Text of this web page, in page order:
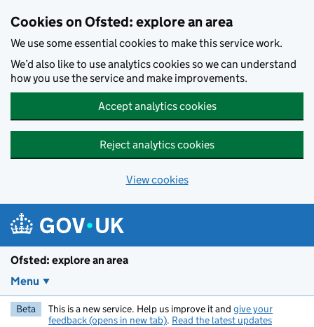
Cookies on Ofsted: explore an area
We use some essential cookies to make this service work.
We’d also like to use analytics cookies so we can understand
how you use the service and make improvements.
Accept analytics cookies
Reject analytics cookies
View cookies
Ofsted: explore an area
Menu
Beta This is a new service. Help us improve it and give your
feedback (opens in new tab). Read the latest updates